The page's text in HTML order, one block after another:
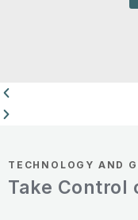
TECHNOLOGY AND
Take Control